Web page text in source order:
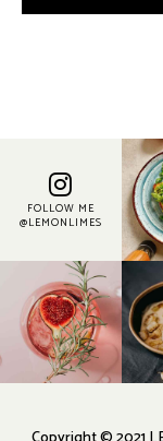
FOLLOW ME
@LEMONLIMES